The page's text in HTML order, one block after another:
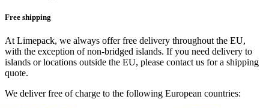
Free shipping
At Limepack, we always offer free delivery throughout the EU,
with the exception of non-bridged islands. If you need delivery to
islands or locations outside the EU, please contact us for a shipping
quote.
We deliver free of charge to the following European countries: